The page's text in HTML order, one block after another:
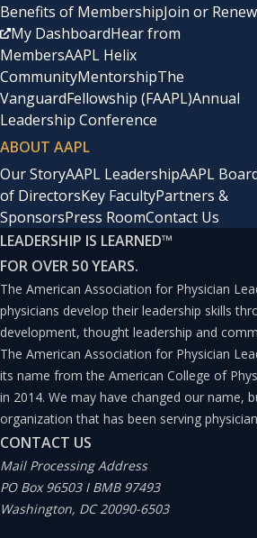
Benefits of MembershipJoin or Renew
My DashboardHear from
MembersAAPL Helix
CommunityMentorshipThe
VanguardFellowship (FAAPL)Annual
Leadership Conference
ABOUT AAPL
Our StoryAAPL LeadershipAAPL
of DirectorsKey FacultyPartners &
SponsorsPress RoomContact Us
LEADERSHIP IS LEARNED™
FOR OVER 50 YEARS.
The American Association for Physician
physicians develop their leadership skills
development, thought leadership and
The American Association for Physician
its name from the American College of
in 2014. We may have changed our name,
organization that has been serving
CONTACT US
Mail Processing Address
PO Box 96503 I BMB 97493
Washington, DC 20090-6503